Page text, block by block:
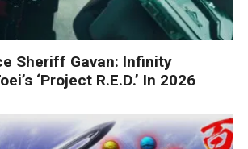
Sheriff Gavan: Infinity
‘Project R.E.D.’ In 2026